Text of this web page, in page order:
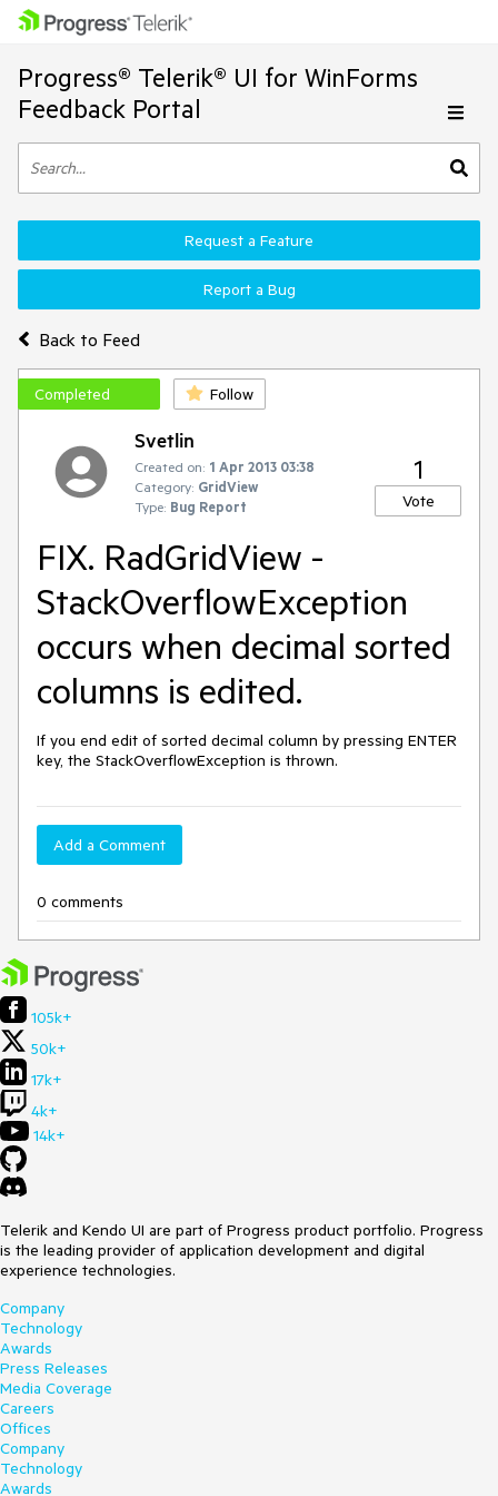
Progress® Telerik® UI for WinForms
Feedback Portal
Back to Feed
Request a Feature
Report a Bug
Completed Follow
Svetlin
Created on: 1 Apr 2013 03:38
Category: GridView
Type: Bug Report
1
Vote
FIX. RadGridView -
StackOverflowException
occurs when decimal sorted
columns is edited.
If you end edit of sorted decimal column by pressing ENTER
key, the StackOverflowException is thrown.
Add a Comment
0 comments
105k+
50k+
17k+
4k+
14k+
Telerik and Kendo UI are part of Progress product portfolio. Progress
is the leading provider of application development and digital
experience technologies.
Company
Technology
Awards
Press Releases
Media Coverage
Careers
Offices
Company
Technology
Awards